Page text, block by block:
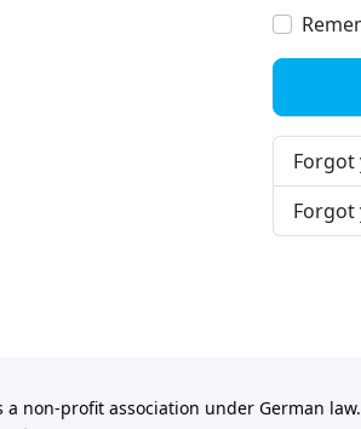
Forgot
Forgot
a non-profit association under German law.